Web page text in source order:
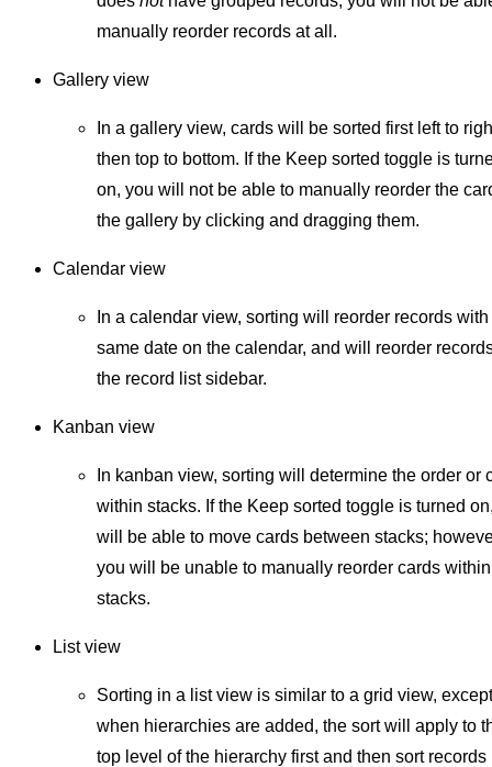
manually reorder records at all.
Gallery view
In a gallery view, cards will be sorted first left to
then top to bottom. If the Keep sorted toggle is
on, you will not be able to manually reorder the
the gallery by clicking and dragging them.
Calendar view
In a calendar view, sorting will reorder records with
same date on the calendar, and will reorder
the record list sidebar.
Kanban view
In kanban view, sorting will determine the order or
within stacks. If the Keep sorted toggle is turned
will be able to move cards between stacks;
you will be unable to manually reorder cards within
stacks.
List view
Sorting in a list view is similar to a grid view,
when hierarchies are added, the sort will apply to
top level of the hierarchy first and then sort records